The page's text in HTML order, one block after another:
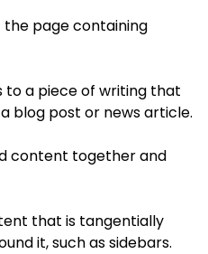
the page containing
to a piece of writing that
blog post or news article.
content together and
that is tangentially
it, such as sidebars.